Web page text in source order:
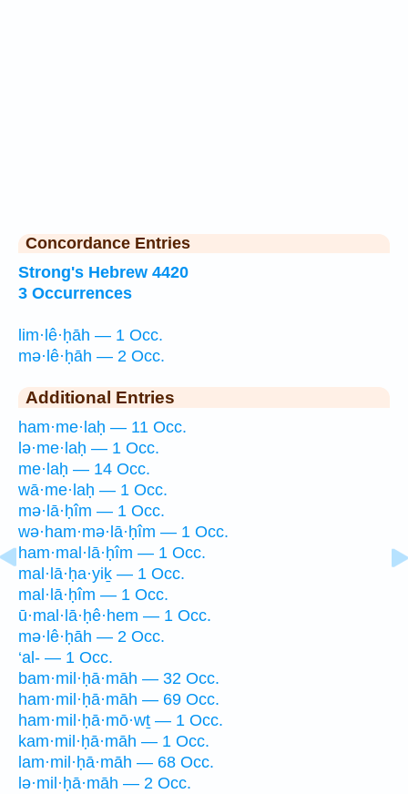
Concordance Entries
Strong's Hebrew 4420
3 Occurrences
lim·lê·ḥāh — 1 Occ.
mə·lê·ḥāh — 2 Occ.
Additional Entries
ham·me·laḥ — 11 Occ.
lə·me·laḥ — 1 Occ.
me·laḥ — 14 Occ.
wā·me·laḥ — 1 Occ.
mə·lā·ḥîm — 1 Occ.
wə·ham·mə·lā·ḥîm — 1 Occ.
ham·mal·lā·ḥîm — 1 Occ.
mal·lā·ḥa·yiḵ — 1 Occ.
mal·lā·ḥîm — 1 Occ.
ū·mal·lā·ḥê·hem — 1 Occ.
mə·lê·ḥāh — 2 Occ.
‘al- — 1 Occ.
bam·mil·ḥā·māh — 32 Occ.
ham·mil·ḥā·māh — 69 Occ.
ham·mil·ḥā·mō·wṯ — 1 Occ.
kam·mil·ḥā·māh — 1 Occ.
lam·mil·ḥā·māh — 68 Occ.
lə·mil·ḥā·māh — 2 Occ.